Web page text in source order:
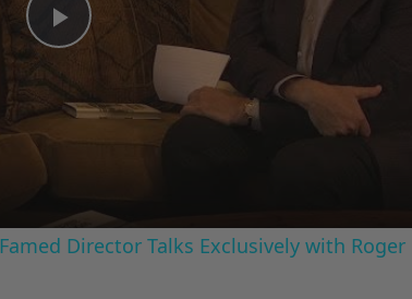
Play
Video
Director Talks Exclusively with Roger